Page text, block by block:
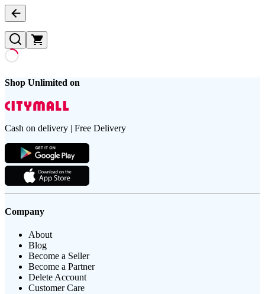
Shop Unlimited on
Cash on delivery | Free Delivery
Company
About
Blog
Become a Seller
Become a Partner
Delete Account
Customer Care